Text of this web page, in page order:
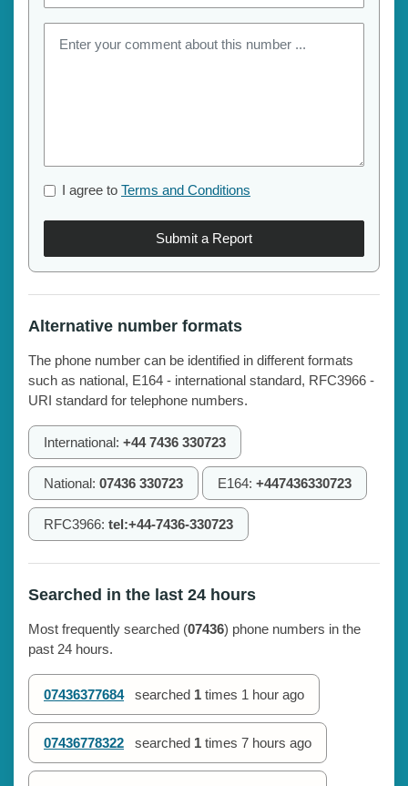
I agree to Terms and Conditions
Submit a Report
Alternative number formats
The phone number can be identified in different formats
such as national, E164 - international standard, RFC3966 -
URI standard for telephone numbers.
International: +44 7436 330723
National: 07436 330723 E164: +447436330723
RFC3966: tel:+44-7436-330723
Searched in the last 24 hours
Most frequently searched (07436) phone numbers in the
past 24 hours.
07436377684 searched 1 times 1 hour ago
07436778322 searched 1 times 7 hours ago